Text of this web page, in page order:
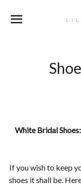
White Bridal
If you wish to keep
shoes it shall be.